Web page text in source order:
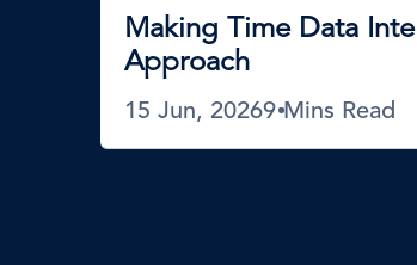
Making Time Data
Approach
15 Jun, 20269 Mins Read